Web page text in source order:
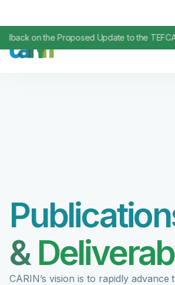
on the Proposed Update to the TEFCA IAS
&
CARIN’s vision is to rapidly advance